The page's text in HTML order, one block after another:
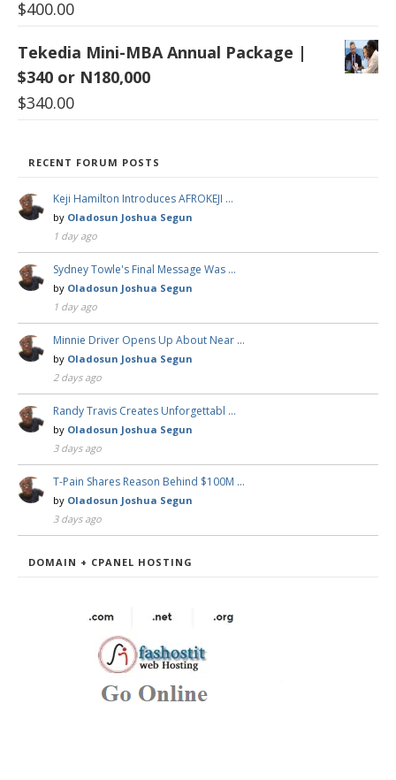
$400.00
Tekedia Mini-MBA Annual Package |
$340 or N180,000
$340.00
RECENT FORUM POSTS
Keji Hamilton Introduces AFROKEJI …
by Oladosun Joshua Segun
1 day ago
Sydney Towle's Final Message Was …
by Oladosun Joshua Segun
1 day ago
Minnie Driver Opens Up About Near …
by Oladosun Joshua Segun
2 days ago
Randy Travis Creates Unforgettabl …
by Oladosun Joshua Segun
3 days ago
T-Pain Shares Reason Behind $100M …
by Oladosun Joshua Segun
3 days ago
DOMAIN + CPANEL HOSTING